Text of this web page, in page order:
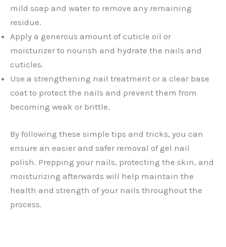
mild soap and water to remove any remaining
residue.
Apply a generous amount of cuticle oil or
moisturizer to nourish and hydrate the nails and
cuticles.
Use a strengthening nail treatment or a clear base
coat to protect the nails and prevent them from
becoming weak or brittle.
By following these simple tips and tricks, you can
ensure an easier and safer removal of gel nail
polish. Prepping your nails, protecting the skin, and
moisturizing afterwards will help maintain the
health and strength of your nails throughout the
process.